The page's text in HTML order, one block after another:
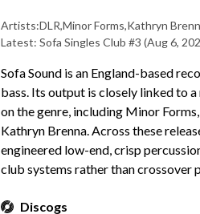
Artists:DLR,Minor Forms,Kathryn
Latest: Sofa Singles Club #3 (Aug 6,
Sofa Sound is an England-based
bass. Its output is closely linked to
on the genre, including Minor
Kathryn Brenna. Across these
engineered low-end, crisp
club systems rather than crossover
Discogs